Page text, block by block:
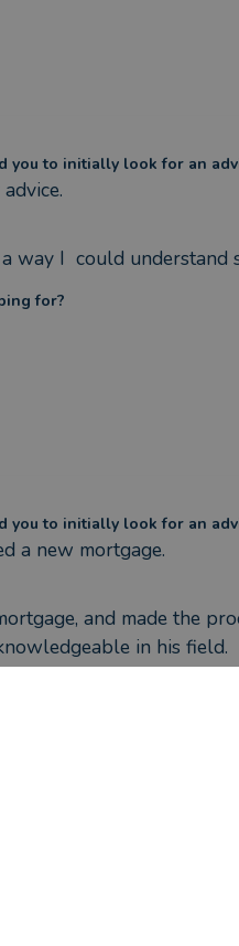
you to initially look for an
way I  could understand
for?
you to initially look for an
a new mortgage.
and made the
in his field.